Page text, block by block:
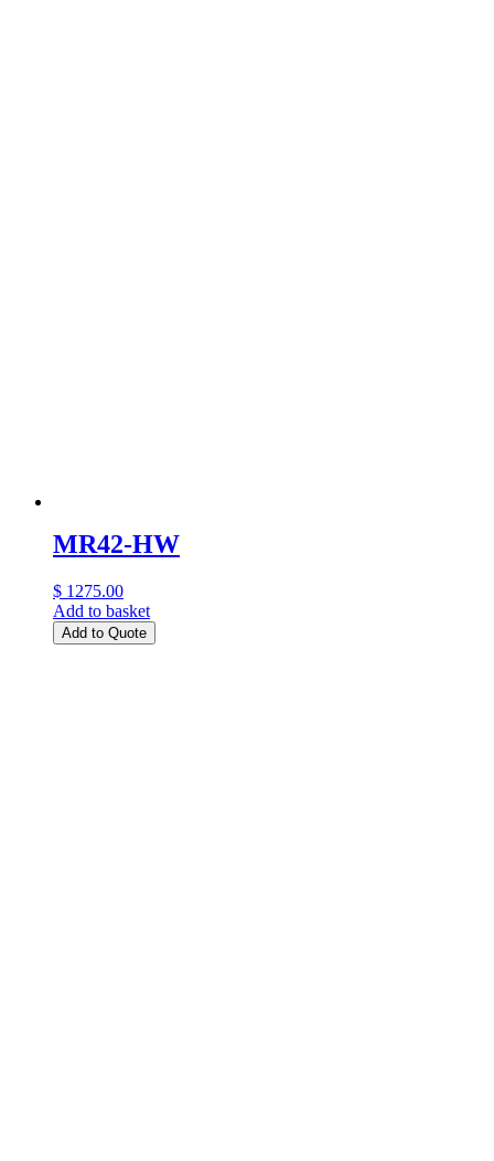
MR42-HW
$ 1275.00
Add to basket
Add to Quote